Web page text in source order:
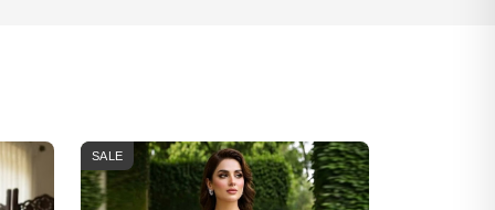
SALE